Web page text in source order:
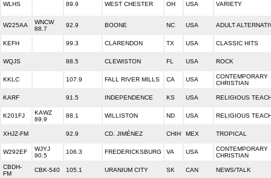
WLHS 89.9 WEST CHESTER OH USA VARIETY
W225AA
WNCW
88.7
92.9 BOONE NC USA ADULT
KEFH 99.3 CLARENDON TX USA CLASSIC HITS
WQJS 88.5 CLEWISTON FL USA ROCK
KKLC 107.9 FALL RIVER MILLS CA USA
CONTEMPORARY
CHRISTIAN
KARF 91.5 INDEPENDENCE KS USA RELIGIOUS
K201FJ
KAWZ
89.9
88.1 WILLISTON ND USA RELIGIOUS
XHJZ-FM 92.9 CD. JIMÉNEZ CHIH MEX TROPICAL
W292EF
WJYJ
90.5
106.3 FREDERICKSBURG VA USA
CONTEMPORARY
CHRISTIAN
CBDH-
FM
CBK-540 105.1 URANIUM CITY SK CAN NEWS/TALK